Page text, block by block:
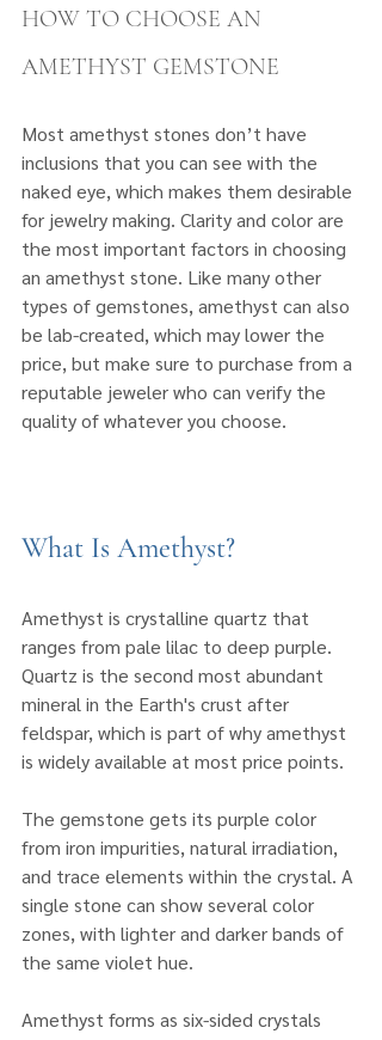
HOW TO CHOOSE AN
AMETHYST GEMSTONE
Most amethyst stones don’t have
inclusions that you can see with the
naked eye, which makes them desirable
for jewelry making. Clarity and color are
the most important factors in choosing
an amethyst stone. Like many other
types of gemstones, amethyst can also
be lab-created, which may lower the
price, but make sure to purchase from a
reputable jeweler who can verify the
quality of whatever you choose.
What Is Amethyst?
Amethyst is crystalline quartz that
ranges from pale lilac to deep purple.
Quartz is the second most abundant
mineral in the Earth's crust after
feldspar, which is part of why amethyst
is widely available at most price points.
The gemstone gets its purple color
from iron impurities, natural irradiation,
and trace elements within the crystal. A
single stone can show several color
zones, with lighter and darker bands of
the same violet hue.
Amethyst forms as six-sided crystals